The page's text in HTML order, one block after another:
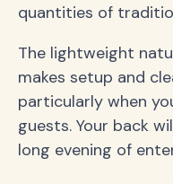
quantities of
The lightweight
makes setup and
particularly when
guests. Your back
long evening of